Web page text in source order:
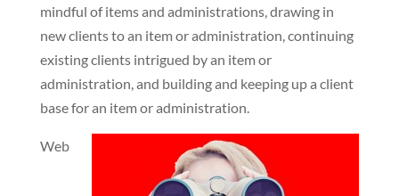
mindful of items and administrations, drawing in
new clients to an item or administration, continuing
existing clients intrigued by an item or
administration, and building and keeping up a client
base for an item or administration.
Web